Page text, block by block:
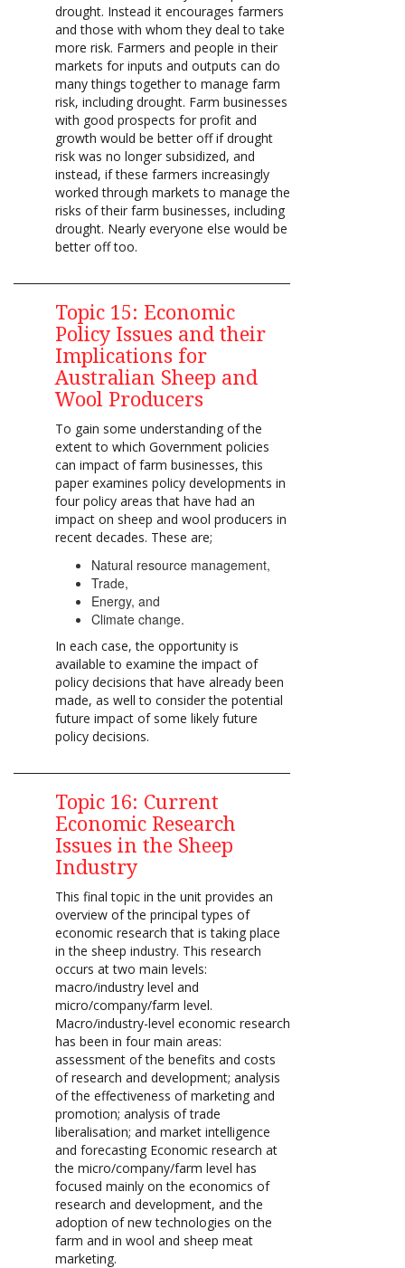
drought. Instead it encourages farmers
and those with whom they deal to take
more risk. Farmers and people in their
markets for inputs and outputs can do
many things together to manage farm
risk, including drought. Farm businesses
with good prospects for profit and
growth would be better off if drought
risk was no longer subsidized, and
instead, if these farmers increasingly
worked through markets to manage the
risks of their farm businesses, including
drought. Nearly everyone else would be
better off too.
Topic 15: Economic
Policy Issues and their
Implications for
Australian Sheep and
Wool Producers
To gain some understanding of the
extent to which Government policies
can impact of farm businesses, this
paper examines policy developments in
four policy areas that have had an
impact on sheep and wool producers in
recent decades. These are;
Natural resource management,
Trade,
Energy, and
Climate change.
In each case, the opportunity is
available to examine the impact of
policy decisions that have already been
made, as well to consider the potential
future impact of some likely future
policy decisions.
Topic 16: Current
Economic Research
Issues in the Sheep
Industry
This final topic in the unit provides an
overview of the principal types of
economic research that is taking place
in the sheep industry. This research
occurs at two main levels:
macro/industry level and
micro/company/farm level.
Macro/industry-level economic research
has been in four main areas:
assessment of the benefits and costs
of research and development; analysis
of the effectiveness of marketing and
promotion; analysis of trade
liberalisation; and market intelligence
and forecasting Economic research at
the micro/company/farm level has
focused mainly on the economics of
research and development, and the
adoption of new technologies on the
farm and in wool and sheep meat
marketing.